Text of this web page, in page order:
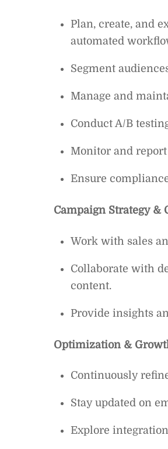
Plan, create, and
automated
Segment
Manage and
Conduct A/B
Monitor and
Ensure
Campaign Strategy &
Work with sales
Collaborate with
content.
Provide insights
Optimization &
Continuously
Stay updated on
Explore